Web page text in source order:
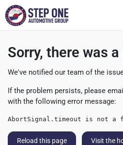
Sorry, there was
We've notified our team of the
If the problem persists, please email
with the following error message:
AbortSignal.timeout is not a
Reload this page Visit the